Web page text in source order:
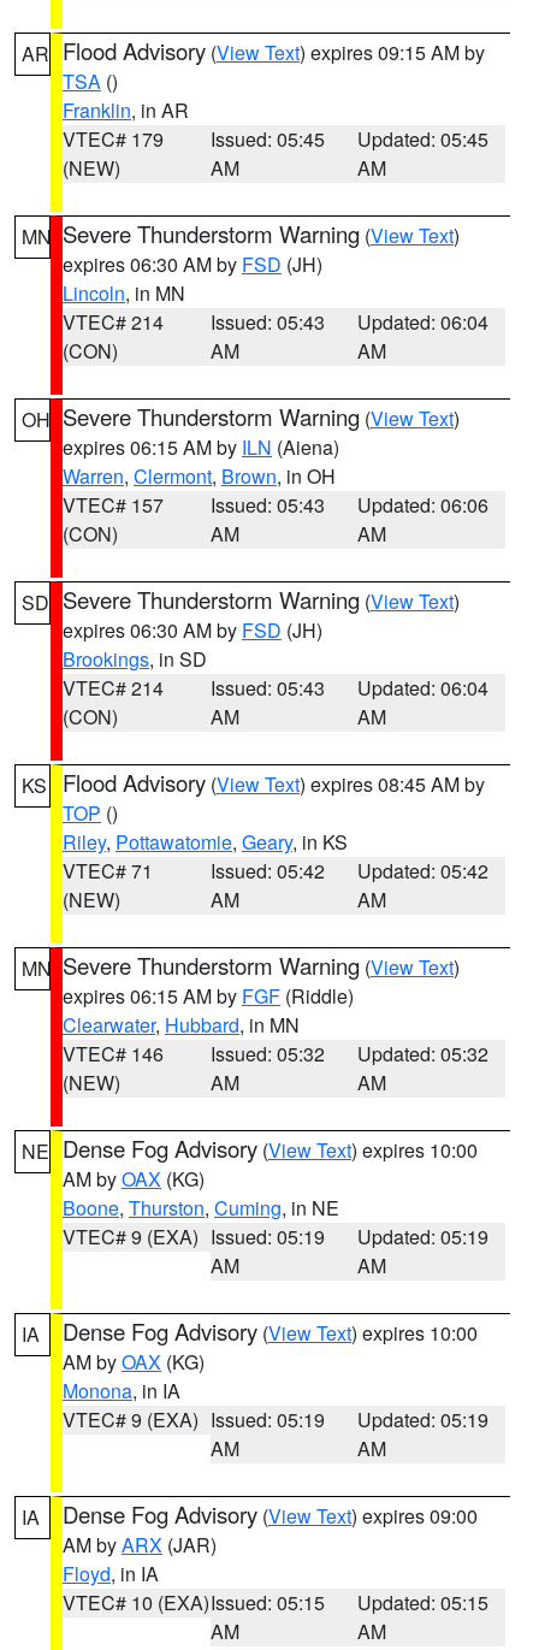
AR Flood Advisory (View Text) expires 09:15 AM by
TSA ()
Franklin, in AR
VTEC# 179
(NEW)
Issued: 05:45
AM
Updated: 05:45
AM
MN Severe Thunderstorm Warning (View Text)
expires 06:30 AM by FSD (JH)
Lincoln, in MN
VTEC# 214
(CON)
Issued: 05:43
AM
Updated: 06:04
AM
OH Severe Thunderstorm Warning (View Text)
expires 06:15 AM by ILN (Aiena)
Warren, Clermont, Brown, in OH
VTEC# 157
(CON)
Issued: 05:43
AM
Updated: 06:06
AM
SD Severe Thunderstorm Warning (View Text)
expires 06:30 AM by FSD (JH)
Brookings, in SD
VTEC# 214
(CON)
Issued: 05:43
AM
Updated: 06:04
AM
KS Flood Advisory (View Text) expires 08:45 AM by
TOP ()
Riley, Pottawatomie, Geary, in KS
VTEC# 71
(NEW)
Issued: 05:42
AM
Updated: 05:42
AM
MN Severe Thunderstorm Warning (View Text)
expires 06:15 AM by FGF (Riddle)
Clearwater, Hubbard, in MN
VTEC# 146
(NEW)
Issued: 05:32
AM
Updated: 05:32
AM
NE Dense Fog Advisory (View Text) expires 10:00
AM byOAX (KG)
Boone, Thurston, Cuming, in NE
VTEC# 9 (EXA) Issued: 05:19
AM
Updated: 05:19
AM
IA Dense Fog Advisory (View Text) expires 10:00
AM byOAX (KG)
Monona, in IA
VTEC# 9 (EXA) Issued: 05:19
AM
Updated: 05:19
AM
IA Dense Fog Advisory (View Text) expires 09:00
AM byARX (JAR)
Floyd, in IA
VTEC# 10 (EXA)Issued: 05:15
AM
Updated: 05:15
AM